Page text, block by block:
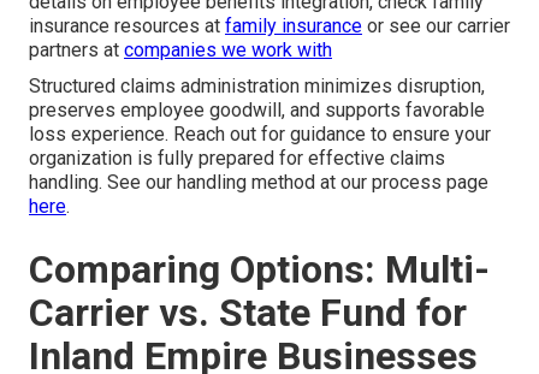
insurance resources at family insurance or see our carrier
partners at companies we work with
Structured claims administration minimizes disruption,
preserves employee goodwill, and supports favorable
loss experience. Reach out for guidance to ensure your
organization is fully prepared for effective claims
handling. See our handling method at our process page
here.
Comparing Options: Multi-
Carrier vs. State Fund for
Inland Empire Businesses